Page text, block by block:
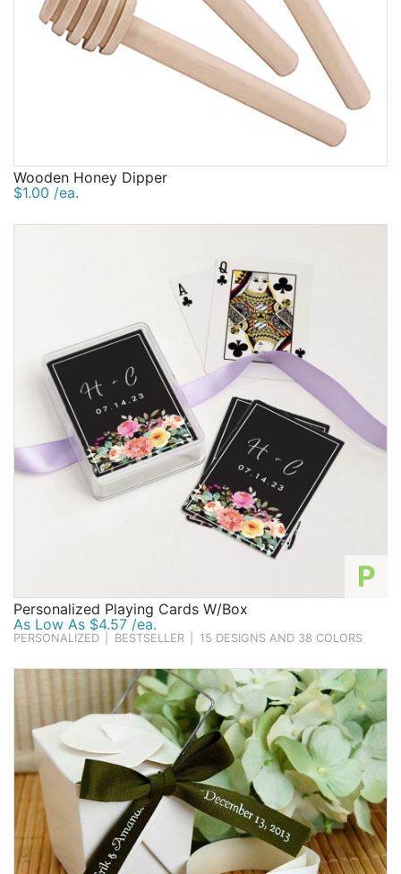
Wooden Honey Dipper
$1.00 /ea.
P
Personalized Playing Cards W/Box
As Low As $4.57 /ea.
PERSONALIZED BESTSELLER 15 DESIGNS AND 38 COLORS